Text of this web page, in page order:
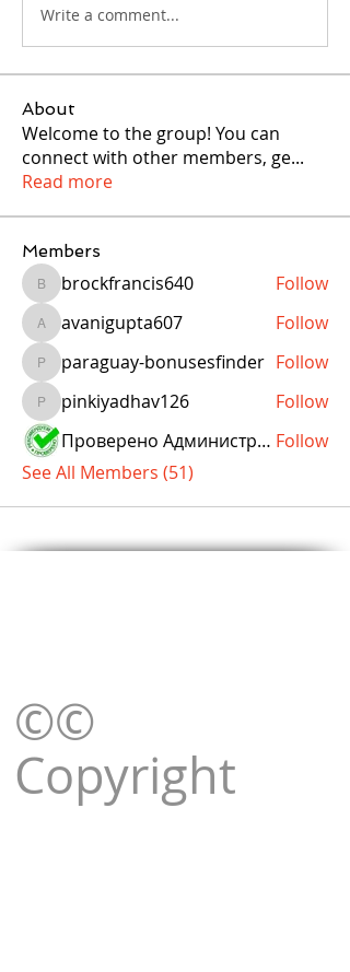
Write a comment...
About
Welcome to the group! You can
connect with other members, ge...
Read more
Members
brockfrancis640
brockfrancis640 Follow
avanigupta607
avanigupta607 Follow
paraguay-bonusesfinder
paraguay-bonusesfinder Follow
pinkiyadhav126
pinkiyadhav126
Follow
Проверено Администрацией! Превосходный Результат! Follow
See All Members (51)
©©
Copyright